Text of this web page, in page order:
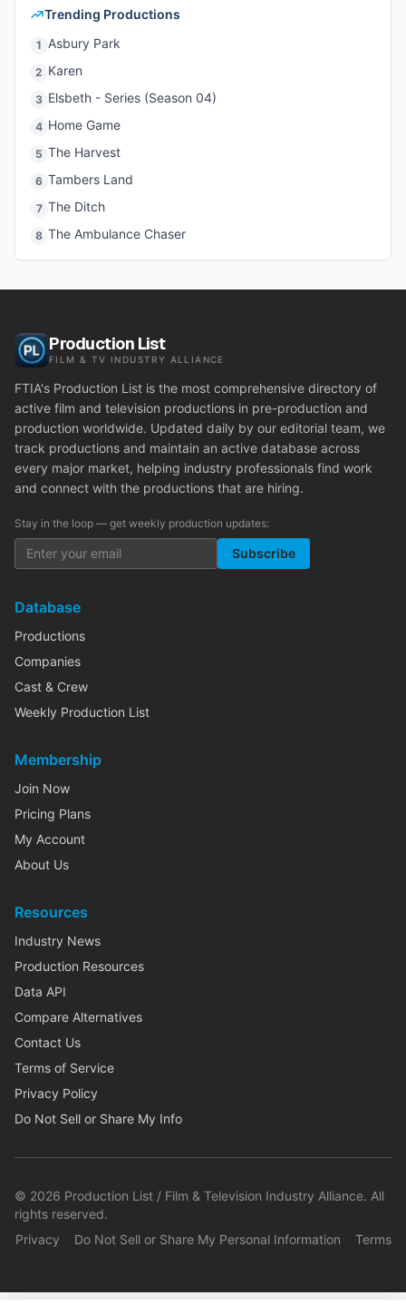
Trending Productions
1 Asbury Park
2 Karen
3 Elsbeth - Series (Season 04)
4 Home Game
5 The Harvest
6 Tambers Land
7 The Ditch
8 The Ambulance Chaser
Production List
FILM & TV INDUSTRY ALLIANCE
FTIA's Production List is the most comprehensive directory of
active film and television productions in pre-production and
production worldwide. Updated daily by our editorial team, we
track productions and maintain an active database across
every major market, helping industry professionals find work
and connect with the productions that are hiring.
Stay in the loop — get weekly production updates:
Subscribe
Database
Productions
Companies
Cast & Crew
Weekly Production List
Membership
Join Now
Pricing Plans
My Account
About Us
Resources
Industry News
Production Resources
Data API
Compare Alternatives
Contact Us
Terms of Service
Privacy Policy
Do Not Sell or Share My Info
© 2026 Production List / Film & Television Industry Alliance. All
rights reserved.
Privacy
Do Not Sell or Share My Personal Information Terms